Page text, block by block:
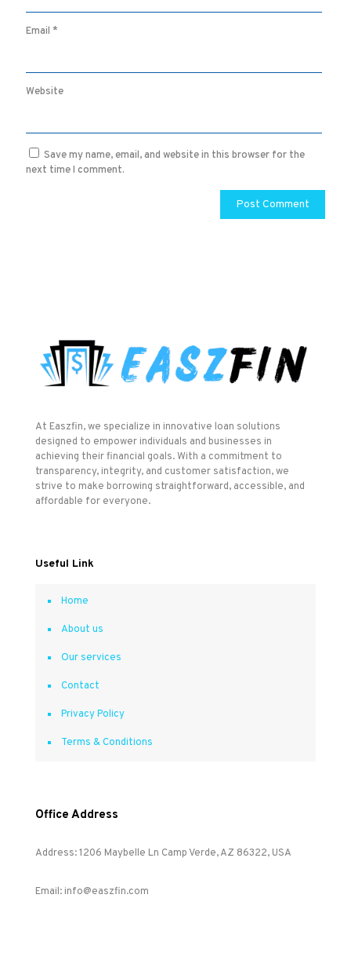
Email *
Website
Save my name, email, and website in this browser for the
next time I comment.
At Easzfin, we specialize in innovative loan solutions
designed to empower individuals and businesses in
achieving their financial goals. With a commitment to
transparency, integrity, and customer satisfaction, we
strive to make borrowing straightforward, accessible, and
affordable for everyone.
Useful Link
Home
About us
Our services
Contact
Privacy Policy
Terms & Conditions
Office Address
Address: 1206 Maybelle Ln Camp Verde, AZ 86322, USA
Email: info@easzfin.com